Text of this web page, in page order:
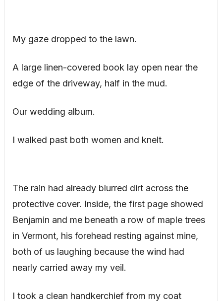
My gaze dropped to the lawn.
A large linen-covered book lay open near the
edge of the driveway, half in the mud.
Our wedding album.
I walked past both women and knelt.
The rain had already blurred dirt across the
protective cover. Inside, the first page showed
Benjamin and me beneath a row of maple trees
in Vermont, his forehead resting against mine,
both of us laughing because the wind had
nearly carried away my veil.
I took a clean handkerchief from my coat